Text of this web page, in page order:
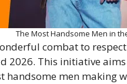
The Most Handsome Men in
combat to
2026. This initiative
handsome men making